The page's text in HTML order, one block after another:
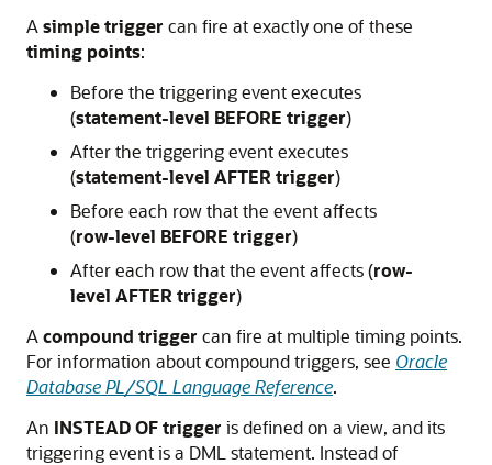
A simple trigger can fire at exactly one of these
timing points:
Before the triggering event executes
(statement-level BEFORE trigger)
After the triggering event executes
(statement-level AFTER trigger)
Before each row that the event affects
(row-level BEFORE trigger)
After each row that the event affects (row-
level AFTER trigger)
A compound trigger can fire at multiple timing points.
For information about compound triggers, see Oracle
Database PL/SQL Language Reference.
An INSTEAD OF trigger is defined on a view, and its
triggering event is a DML statement. Instead of